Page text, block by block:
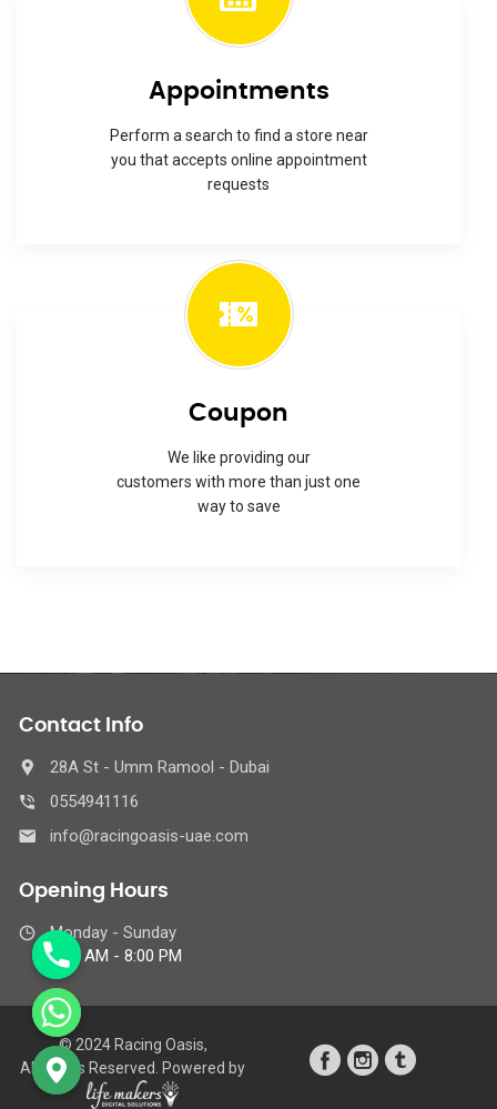
Appointments
Perform a search to find a store near
you that accepts online appointment
requests
Coupon
We like providing our
customers with more than just one
way to save
Contact Info
28A St - Umm Ramool - Dubai
0554941116
info@racingoasis-uae.com
Opening Hours
Monday - Sunday
8:00 AM - 8:00 PM
© 2024 Racing Oasis,
All Rights Reserved. Powered by